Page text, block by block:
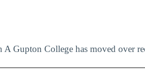
Gupton College has moved over